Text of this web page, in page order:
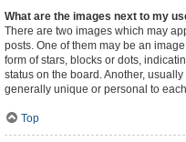
What are the images next to my
There are two images which may
posts. One of them may be an
form of stars, blocks or dots,
status on the board. Another,
generally unique or personal to
Top